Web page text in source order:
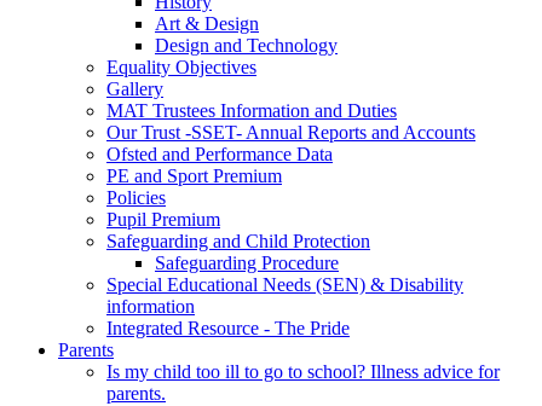
Art & Design
Design and Technology
Equality Objectives
Gallery
MAT Trustees Information and Duties
Our Trust -SSET- Annual Reports and Accounts
Ofsted and Performance Data
PE and Sport Premium
Policies
Pupil Premium
Safeguarding and Child Protection
Safeguarding Procedure
Special Educational Needs (SEN) & Disability
information
Integrated Resource - The Pride
Parents
Is my child too ill to go to school? Illness advice for
parents.